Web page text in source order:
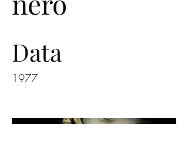
Data
1977